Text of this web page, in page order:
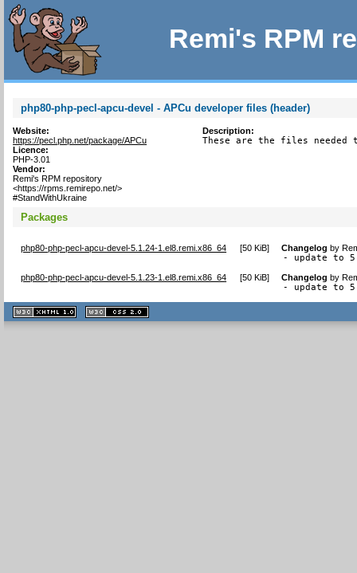
Remi's RPM
php80-php-pecl-apcu-devel - APCu developer files (header)
Website:
https://pecl.php.net/package/APCu
Licence:
PHP-3.01
Vendor:
Remi's RPM repository
<https://rpms.remirepo.net/>
#StandWithUkraine
Description:
These are the files needed
Packages
php80-php-pecl-apcu-devel-5.1.24-1.el8.remi.x86_64 [50 KiB] Changelog by
- update to
php80-php-pecl-apcu-devel-5.1.23-1.el8.remi.x86_64 [50 KiB] Changelog by
- update to
XHTML
1.1 valide
2.0 valide